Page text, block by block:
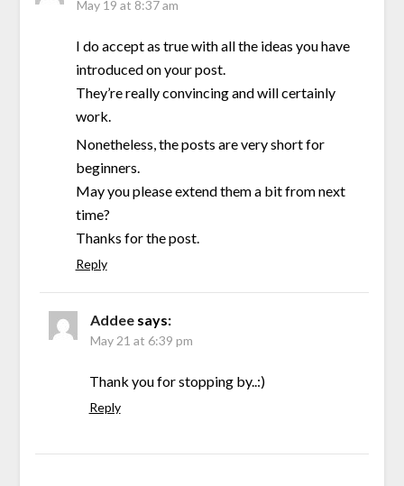
May 19 at 8:37 am
I do accept as true with all the ideas you have
introduced on your post.
They’re really convincing and will certainly
work.
Nonetheless, the posts are very short for
beginners.
May you please extend them a bit from next
time?
Thanks for the post.
Reply
Addee says:
May 21 at 6:39 pm
Thank you for stopping by..:)
Reply